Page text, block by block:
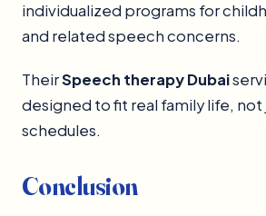
individualized programs for
and related speech concerns.
TheirSpeech therapy Dubai
designed to fit real family life, not
schedules.
Conclusion